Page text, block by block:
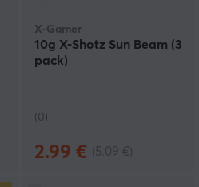
X-Gamer
10g X-Shotz Sun Beam (3
pack)
(0)
2.99 €